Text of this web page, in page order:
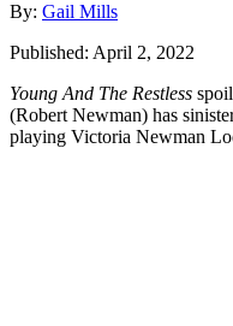
By: Author
Gail Mills
Posted
Published: April 2, 2022
Young And The Restless
(Robert Newman) has
playing Victoria Newman